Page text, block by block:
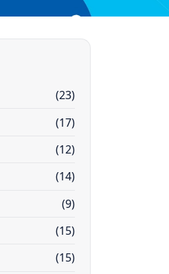
(23)
(17)
(12)
(14)
(9)
(15)
(15)